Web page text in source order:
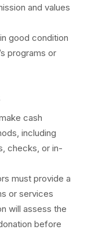
and values
good condition
programs or
cash
including
checks, or in-
must provide a
or services
will assess the
before